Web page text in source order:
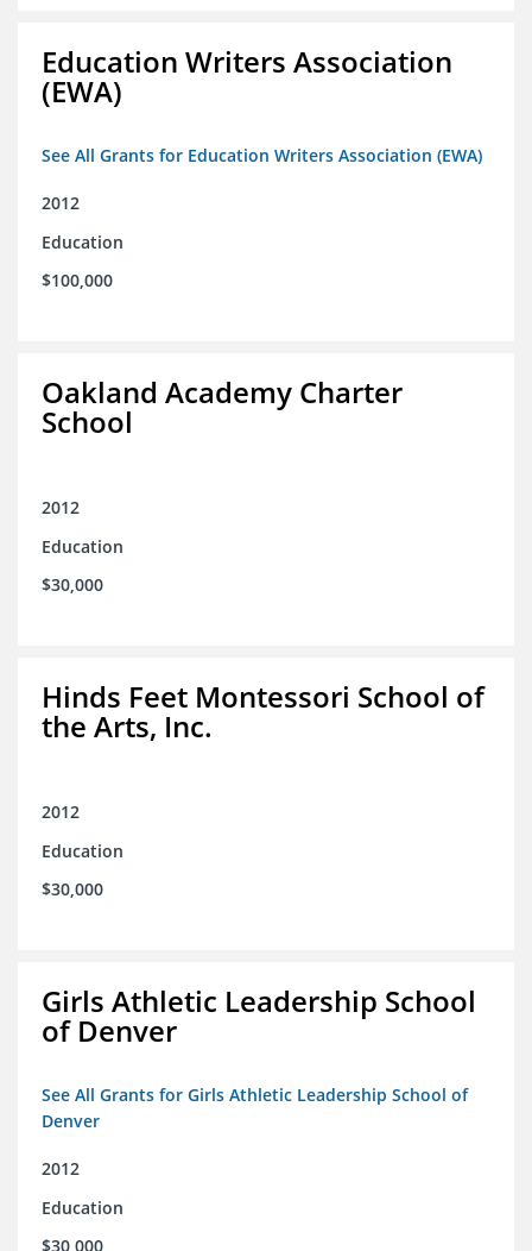
Education Writers Association
(EWA)
See All Grants for Education Writers Association (EWA)
2012
Education
$100,000
Oakland Academy Charter
School
2012
Education
$30,000
Hinds Feet Montessori School of
the Arts, Inc.
2012
Education
$30,000
Girls Athletic Leadership School
of Denver
See All Grants for Girls Athletic Leadership School of
Denver
2012
Education
$30,000